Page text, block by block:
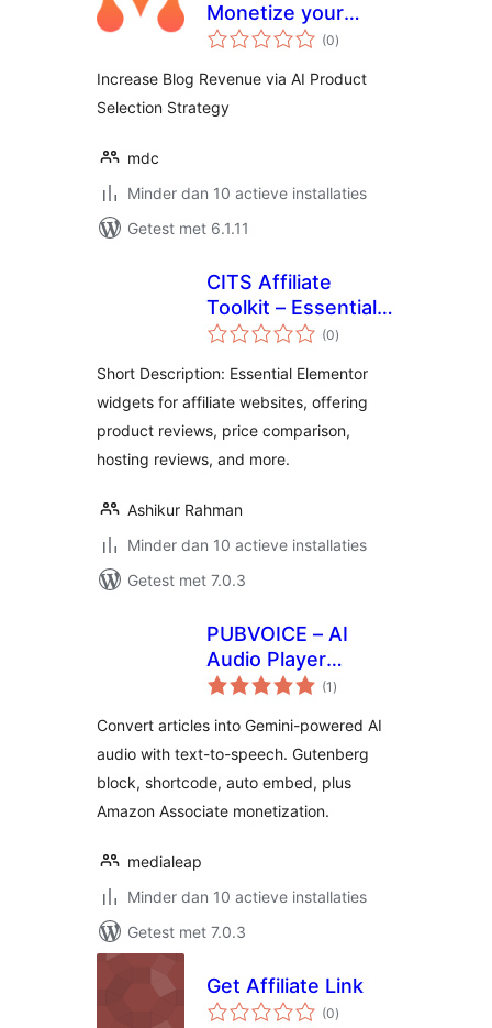
Monetize your
WordPress content
(0totaal
waarderingen
)
Increase Blog Revenue via AI Product
Selection Strategy
mdc
Minder dan 10 actieve installaties
Getest met 6.1.11
CITS Affiliate
Toolkit – Essential
Elementor Widgets
Websites
(0totaal
waarderingen
)
Short Description: Essential Elementor
widgets for affiliate websites, offering
product reviews, price comparison,
hosting reviews, and more.
Ashikur Rahman
Minder dan 10 actieve installaties
Getest met 7.0.3
PUBVOICE – AI
Audio Player
Powered by Gemini
(1 totaal
waarderingen
)
Convert articles into Gemini-powered AI
audio with text-to-speech. Gutenberg
block, shortcode, auto embed, plus
Amazon Associate monetization.
medialeap
Minder dan 10 actieve installaties
Getest met 7.0.3
Get Affiliate Link
(0totaal
waarderingen
)